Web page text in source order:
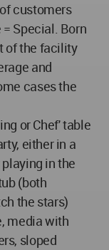
customers
Special. Born
of the facility
and
cases the
or Chef' table
either in a
in the
(both
the stars)
media with
sloped